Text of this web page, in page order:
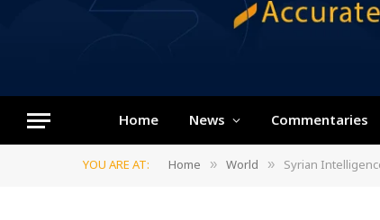
Home News Commentaries
YOU ARE AT: Home » World » Syrian